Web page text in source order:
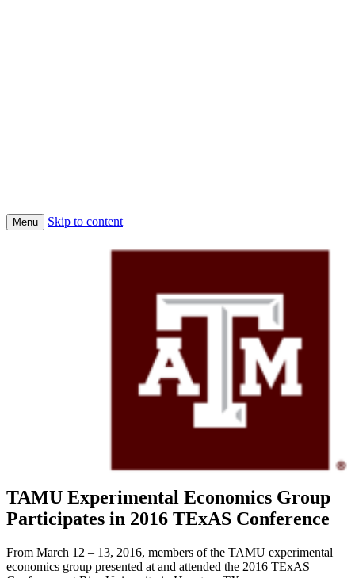
Menu Skip to content
Job Market Candidates 2025-2026
Affiliated PhD Students
Affiliated Faculty
Recent Publications
TAMU Experimental Economics Group
Participates in 2016 TExAS Conference
From March 12 – 13, 2016, members of the TAMU experimental
economics group presented at and attended the 2016 TExAS